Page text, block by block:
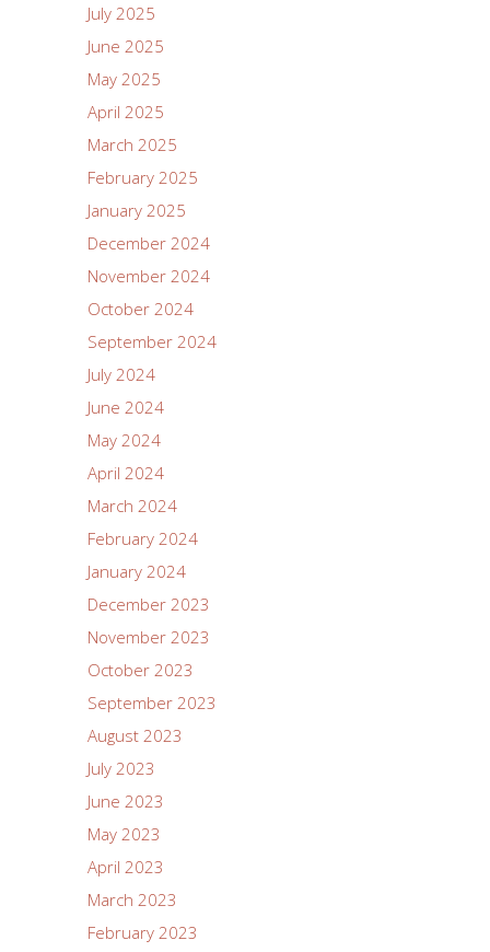
July 2025
June 2025
May 2025
April 2025
March 2025
February 2025
January 2025
December 2024
November 2024
October 2024
September 2024
July 2024
June 2024
May 2024
April 2024
March 2024
February 2024
January 2024
December 2023
November 2023
October 2023
September 2023
August 2023
July 2023
June 2023
May 2023
April 2023
March 2023
February 2023